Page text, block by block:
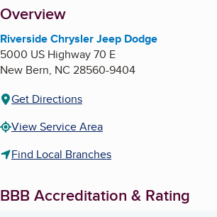
About
Overview
Riverside Chrysler Jeep Dodge
5000 US Highway 70 E
New Bern, NC 28560-9404
Get Directions
View Service Area
Find Local Branches
BBB Accreditation & Rating